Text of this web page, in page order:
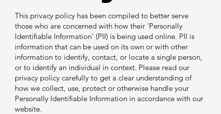
This privacy policy has been compiled to better serve
those who are concerned with how their 'Personally
Identifiable Information' (PII) is being used online. PII is
information that can be used on its own or with other
information to identify, contact, or locate a single person,
or to identify an individual in context. Please read our
privacy policy carefully to get a clear understanding of
how we collect, use, protect or otherwise handle your
Personally Identifiable Information in accordance with our
website.